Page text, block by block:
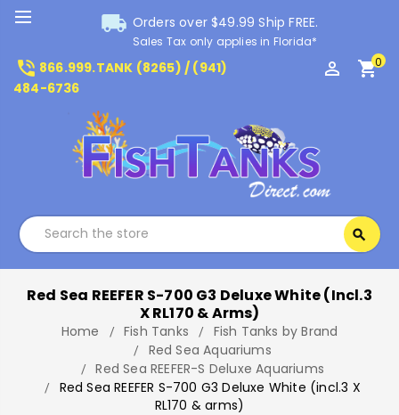
local_shipping Orders over $49.99 Ship FREE.
Sales Tax only applies in Florida*
phone_in_talk 866.999.TANK (8265) / (941)
484-6736
perm_identity shopping_cart0
search
Red Sea REEFER S-700 G3 Deluxe White (incl.3
X RL170 & Arms)
Home Fish Tanks
Fish Tanks by Brand
Red Sea Aquariums
Red Sea REEFER-S Deluxe Aquariums
Red Sea REEFER S-700 G3 Deluxe White (incl.3 X
RL170 & arms)